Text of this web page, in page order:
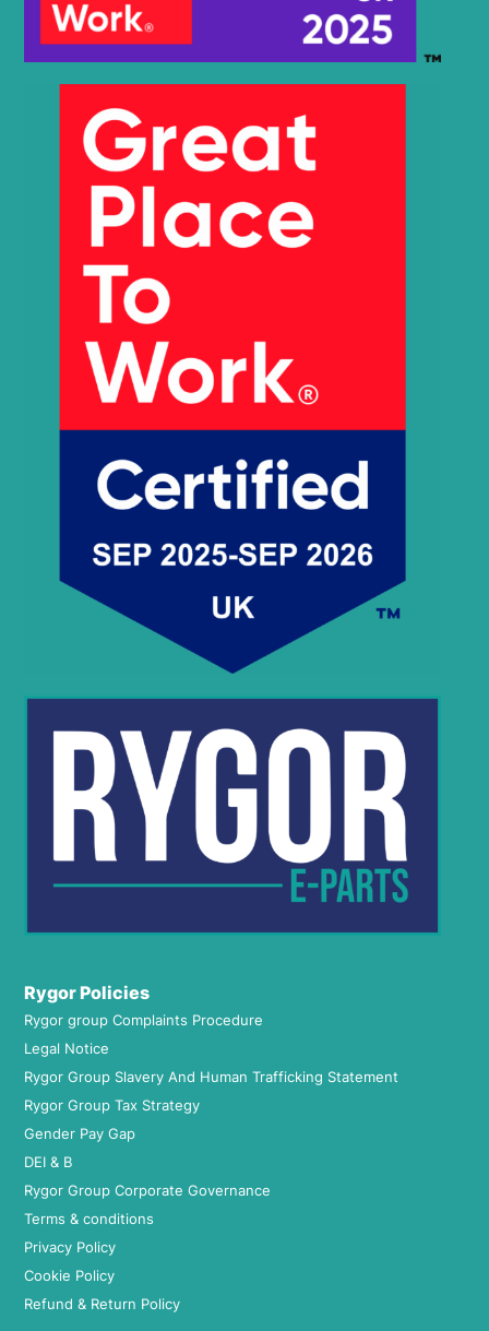
Rygor Policies
Rygor group Complaints Procedure
Legal Notice
Rygor Group Slavery And Human Trafficking Statement
Rygor Group Tax Strategy
Gender Pay Gap
DEI & B
Rygor Group Corporate Governance
Terms & conditions
Privacy Policy
Cookie Policy
Refund & Return Policy